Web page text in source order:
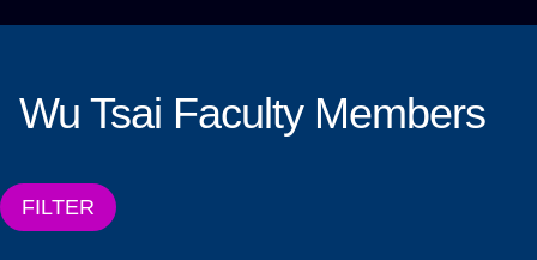
Wu Tsai Faculty Members
FILTER